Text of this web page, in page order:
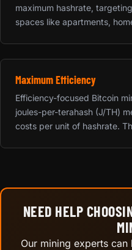
maximum hashrate,
spaces like apartments,
Maximum Efficiency
Efficiency-focused Bitcoin
joules-per-terahash (J/TH)
costs per unit of hashrate.
NEED HELP
Our mining experts